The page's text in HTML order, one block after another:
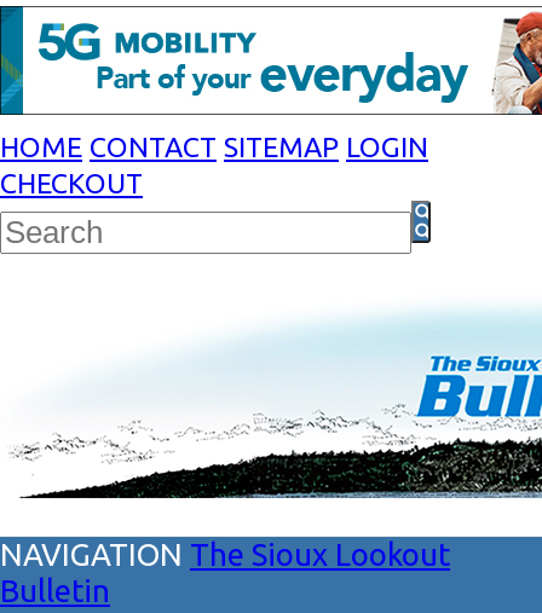
HOME CONTACT SITEMAP LOGIN
CHECKOUT
The Sioux Lookout
Bulletin